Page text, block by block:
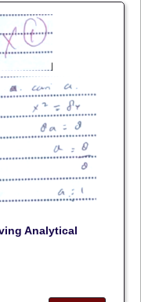
Analytical